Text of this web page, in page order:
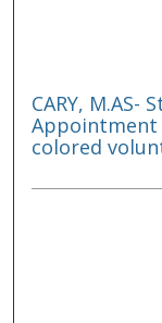
CARY, M.AS-
colored